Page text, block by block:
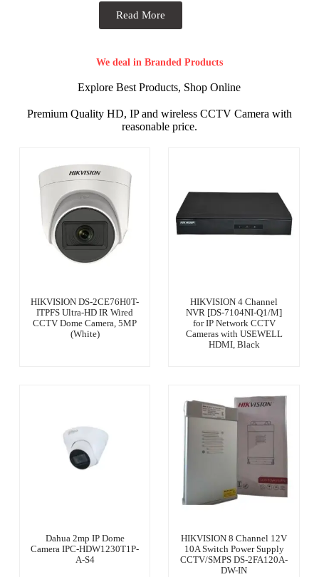
Read More
We deal in Branded Products
Explore Best Products, Shop Online
Premium Quality HD, IP and wireless CCTV Camera with
reasonable price.
HIKVISION DS-2CE76H0T-
ITPFS Ultra-HD IR Wired
CCTV Dome Camera, 5MP
(White)
HIKVISION 4 Channel
NVR [DS-7104NI-Q1/M]
for IP Network CCTV
Cameras with USEWELL
HDMI, Black
Dahua 2mp IP Dome
Camera IPC-HDW1230T1P-
A-S4
HIKVISION 8 Channel 12V
10A Switch Power Supply
CCTV/SMPS DS-2FA120A-
DW-IN